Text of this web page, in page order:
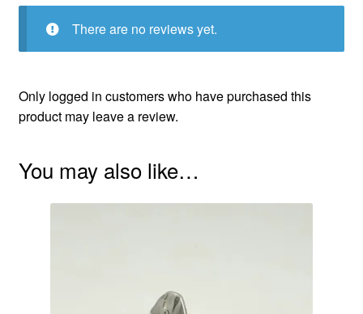
There are no reviews yet.
Only logged in customers who have purchased this
product may leave a review.
You may also like…